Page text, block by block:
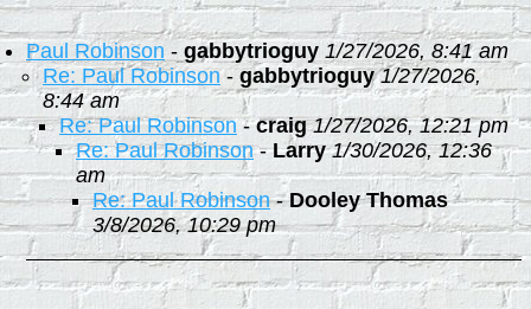
Paul Robinson - gabbytrioguy 1/27/2026, 8:41 am
Re: Paul Robinson-gabbytrioguy 1/27/2026,
8:44 am
Re: Paul Robinson-craig 1/27/2026, 12:21 pm
Re: Paul Robinson-Larry 1/30/2026, 12:36
am
Re: Paul Robinson-Dooley Thomas
3/8/2026, 10:29 pm